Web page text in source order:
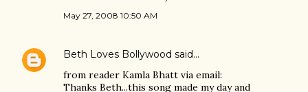
May 27, 2008 10:50 AM
Beth Loves Bollywood said…
from reader Kamla Bhatt via email:
Thanks Beth...this song made my day and